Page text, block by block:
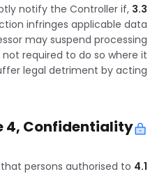
3.3
notify the Controller if,
infringes applicable data
may suspend processing
required to do so where it
legal detriment by acting.
4, Confidentiality
4.1
persons authorised to